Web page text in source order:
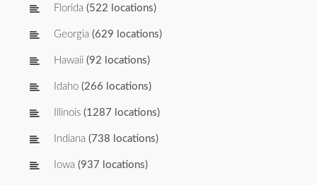
Florida (522 locations)
Georgia (629 locations)
Hawaii (92 locations)
Idaho (266 locations)
Illinois (1287 locations)
Indiana (738 locations)
Iowa (937 locations)